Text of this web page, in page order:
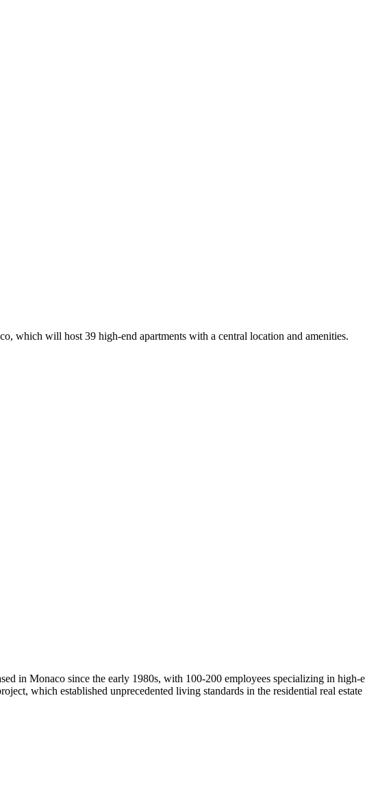
which will host 39 high-end apartments with a central location and amenities.
in Monaco since the early 1980s, with 100-200 employees specializing in
which established unprecedented living standards in the residential real